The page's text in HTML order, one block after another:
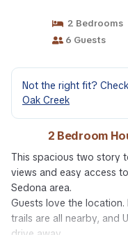
2 Bedrooms
6 Guests
Not the right fit?
Oak Creek
2 Bedroom
This spacious two story
views and easy access
Sedona area.
Guests love the
trails are all nearby, and